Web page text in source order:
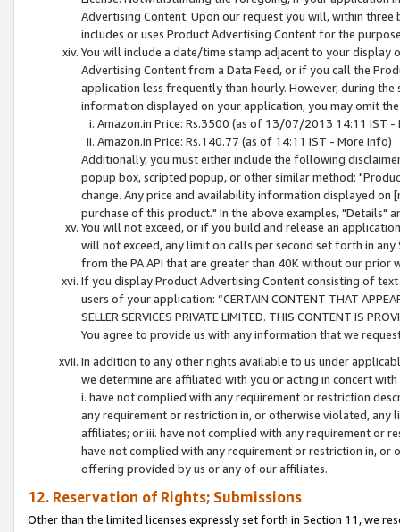
Advertising Content. Upon our request you will, within
includes or uses Product Advertising Content for the
You will include a date/time stamp adjacent to your
Advertising Content from a Data Feed, or if you call the
application less frequently than hourly. However, during
information displayed on your application, you may omit
Amazon.in Price: Rs.3500 (as of 13/07/2013 14:11 IST -
Amazon.in Price: Rs.140.77 (as of 14:11 IST - More info)
Additionally, you must either include the following
popup box, scripted popup, or other similar method:
change. Any price and availability information displayed
purchase of this product." In the above examples, "Details"
You will not exceed, or if you build and release an
will not exceed, any limit on calls per second set forth in
from the PA API that are greater than 40K without our prior
If you display Product Advertising Content consisting of
users of your application: “CERTAIN CONTENT THAT
SELLER SERVICES PRIVATE LIMITED. THIS CONTENT IS
You agree to provide us with any information that we
In addition to any other rights available to us under
we determine are affiliated with you or acting in concert
i. have not complied with any requirement or restriction
any requirement or restriction in, or otherwise violated, any
affiliates; or iii. have not complied with any requirement or
have not complied with any requirement or restriction in, or
offering provided by us or any of our affiliates.
12. Reservation of Rights; Submissions
Other than the limited licenses expressly set forth in Section 11, we